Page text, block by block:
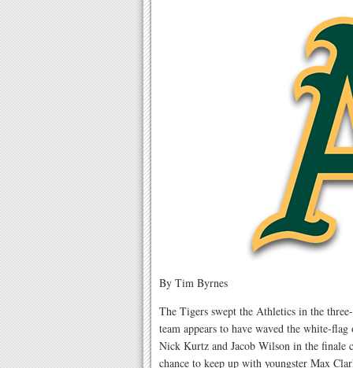
By Tim Byrnes
The Tigers swept the Athletics in the
team appears to have waved the white-
Nick Kurtz and Jacob Wilson in the
chance to keep up with youngster Max